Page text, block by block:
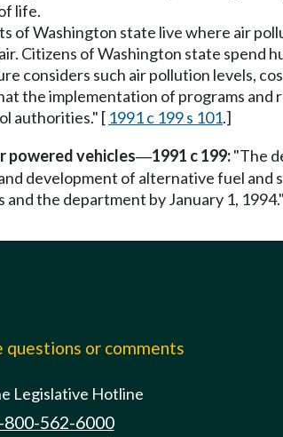
life.
of Washington state live where air
Citizens of Washington state spend
considers such air pollution levels,
the implementation of programs
authorities." [ 1991 c 199 s 101.]
powered vehicles—1991 c 199:"The
development of alternative fuel
the department by January 1,
questions or comments
Legislative Hotline
800-562-6000